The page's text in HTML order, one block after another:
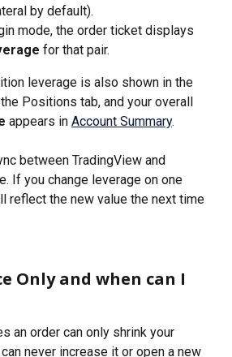
by default).
mode, the order ticket displays
for that pair.
leverage is also shown in the
Positions tab, and your overall
appears in Account Summary.
between TradingView and
If you change leverage on one
reflect the new value the next time
Only and when can I
an order can only shrink your
never increase it or open a new